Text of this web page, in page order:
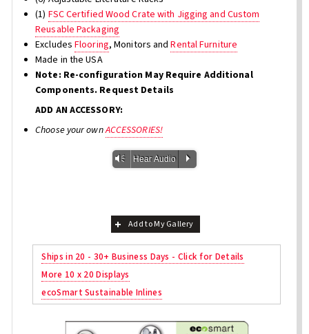
(1) FSC Certified Wood Crate with Jigging and Custom
Reusable Packaging
ExcludesFlooring, Monitors andRental Furniture
Made in the USA
Note: Re-configuration May Require Additional
Components. Request Details
ADD AN ACCESSORY:
Choose your ownACCESSORIES!
Vm Hear Audio P
Add to My Gallery
Ships in 20 - 30+ Business Days - Click for Details
More 10 x 20 Displays
ecoSmart Sustainable Inlines